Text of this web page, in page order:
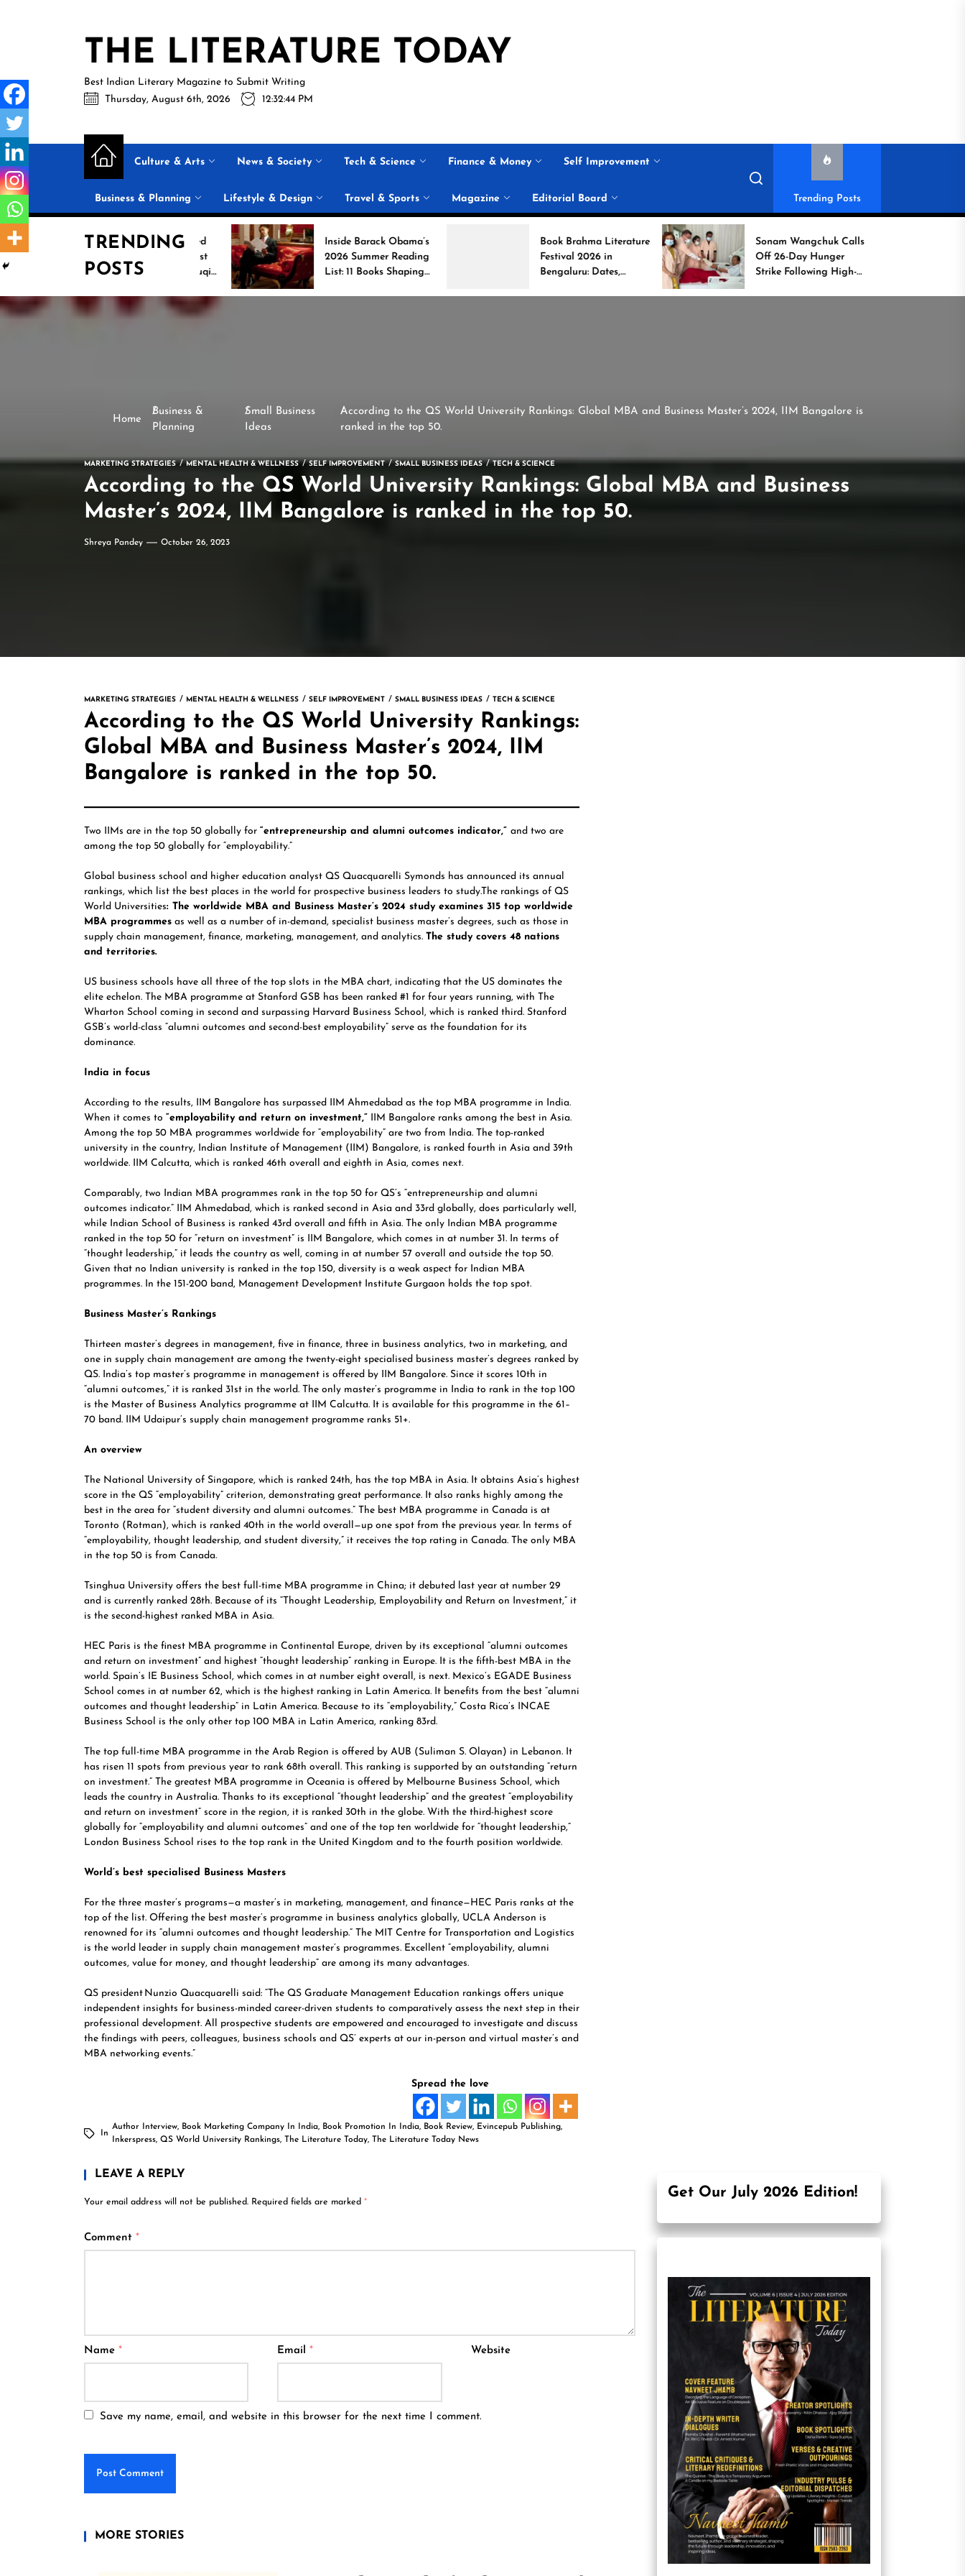
THE LITERATURE TODAY
Best Indian Literary Magazine to Submit Writing
Thursday, August 6th, 2026
12:32:45 PM
Culture & Arts News & Society Tech & Science Finance & Money Self Improvement
Business & Planning Lifestyle & Design Travel & Sports Magazine Editorial Board Trending Posts
TRENDING
POSTS
Jasprit Bumrah Ruled
Series; Uncapped Auqib
Replacement
Inside Barack Obama’s
2026 Summer Reading
List: 11 Books Shaping
the Conversation
Book Brahma Literature
Bengaluru: Dates,
Sonam Wangchuk Calls
Off 26-Day Hunger
Strike Following High-
Level Government
Home
Business &
Planning
Small Business
Ideas
According to the QS World University Rankings: Global MBA and Business Master’s 2024, IIM Bangalore is
ranked in the top 50.
MARKETING STRATEGIES MENTAL HEALTH & WELLNESS SELF IMPROVEMENT SMALL BUSINESS IDEAS TECH & SCIENCE
According to the QS World University Rankings: Global MBA and Business
Master’s 2024, IIM Bangalore is ranked in the top 50.
Shreya Pandey October 26, 2023
MARKETING STRATEGIES MENTAL HEALTH & WELLNESS SELF IMPROVEMENT SMALL BUSINESS IDEAS TECH & SCIENCE
According to the QS World University Rankings:
Global MBA and Business Master’s 2024, IIM
Bangalore is ranked in the top 50.
Two IIMs are in the top 50 globally for “entrepreneurship and alumni outcomes indicator,” and two are
among the top 50 globally for “employability.”
Global business school and higher education analyst QS Quacquarelli Symonds has announced its annual
rankings, which list the best places in the world for prospective business leaders to study.The rankings of QS
World Universities: The worldwide MBA and Business Master’s 2024 study examines 315 top worldwide
MBA programmes as well as a number of in-demand, specialist business master’s degrees, such as those in
supply chain management, finance, marketing, management, and analytics. The study covers 48 nations
and territories.
US business schools have all three of the top slots in the MBA chart, indicating that the US dominates the
elite echelon. The MBA programme at Stanford GSB has been ranked #1 for four years running, with The
Wharton School coming in second and surpassing Harvard Business School, which is ranked third. Stanford
GSB’s world-class “alumni outcomes and second-best employability” serve as the foundation for its
dominance.
India in focus
According to the results, IIM Bangalore has surpassed IIM Ahmedabad as the top MBA programme in India.
When it comes to “employability and return on investment,” IIM Bangalore ranks among the best in Asia.
Among the top 50 MBA programmes worldwide for “employability” are two from India. The top-ranked
university in the country, Indian Institute of Management (IIM) Bangalore, is ranked fourth in Asia and 39th
worldwide. IIM Calcutta, which is ranked 46th overall and eighth in Asia, comes next.
Comparably, two Indian MBA programmes rank in the top 50 for QS’s “entrepreneurship and alumni
outcomes indicator.” IIM Ahmedabad, which is ranked second in Asia and 33rd globally, does particularly well,
while Indian School of Business is ranked 43rd overall and fifth in Asia. The only Indian MBA programme
ranked in the top 50 for “return on investment” is IIM Bangalore, which comes in at number 31. In terms of
“thought leadership,” it leads the country as well, coming in at number 57 overall and outside the top 50.
Given that no Indian university is ranked in the top 150, diversity is a weak aspect for Indian MBA
programmes. In the 151-200 band, Management Development Institute Gurgaon holds the top spot.
Business Master’s Rankings
Thirteen master’s degrees in management, five in finance, three in business analytics, two in marketing, and
one in supply chain management are among the twenty-eight specialised business master’s degrees ranked by
QS. India’s top master’s programme in management is offered by IIM Bangalore. Since it scores 10th in
“alumni outcomes,” it is ranked 31st in the world. The only master’s programme in India to rank in the top 100
is the Master of Business Analytics programme at IIM Calcutta. It is available for this programme in the 61–
70 band. IIM Udaipur’s supply chain management programme ranks 51+.
An overview
The National University of Singapore, which is ranked 24th, has the top MBA in Asia. It obtains Asia’s highest
score in the QS “employability” criterion, demonstrating great performance. It also ranks highly among the
best in the area for “student diversity and alumni outcomes.” The best MBA programme in Canada is at
Toronto (Rotman), which is ranked 40th in the world overall—up one spot from the previous year. In terms of
“employability, thought leadership, and student diversity,” it receives the top rating in Canada. The only MBA
in the top 50 is from Canada.
Tsinghua University offers the best full-time MBA programme in China; it debuted last year at number 29
and is currently ranked 28th. Because of its “Thought Leadership, Employability and Return on Investment,” it
is the second-highest ranked MBA in Asia.
HEC Paris is the finest MBA programme in Continental Europe, driven by its exceptional “alumni outcomes
and return on investment” and highest “thought leadership” ranking in Europe. It is the fifth-best MBA in the
world. Spain’s IE Business School, which comes in at number eight overall, is next. Mexico’s EGADE Business
School comes in at number 62, which is the highest ranking in Latin America. It benefits from the best “alumni
outcomes and thought leadership” in Latin America. Because to its “employability,” Costa Rica’s INCAE
Business School is the only other top 100 MBA in Latin America, ranking 83rd.
The top full-time MBA programme in the Arab Region is offered by AUB (Suliman S. Olayan) in Lebanon. It
has risen 11 spots from previous year to rank 68th overall. This ranking is supported by an outstanding “return
on investment.” The greatest MBA programme in Oceania is offered by Melbourne Business School, which
leads the country in Australia. Thanks to its exceptional “thought leadership” and the greatest “employability
and return on investment” score in the region, it is ranked 30th in the globe. With the third-highest score
globally for “employability and alumni outcomes” and one of the top ten worldwide for “thought leadership,”
London Business School rises to the top rank in the United Kingdom and to the fourth position worldwide.
World’s best specialised Business Masters
For the three master’s programs—a master’s in marketing, management, and finance—HEC Paris ranks at the
top of the list. Offering the best master’s programme in business analytics globally, UCLA Anderson is
renowned for its “alumni outcomes and thought leadership.” The MIT Centre for Transportation and Logistics
is the world leader in supply chain management master’s programmes. Excellent “employability, alumni
outcomes, value for money, and thought leadership” are among its many advantages.
QS president Nunzio Quacquarelli said: “The QS Graduate Management Education rankings offers unique
independent insights for business-minded career-driven students to comparatively assess the next step in their
professional development. All prospective students are empowered and encouraged to investigate and discuss
the findings with peers, colleagues, business schools and QS’ experts at our in-person and virtual master’s and
MBA networking events.”
Spread the love
In
Author Interview, Book Marketing Company In India, Book Promotion In India, Book Review, Evincepub Publishing,
Inkerspress, QS World University Rankings, The Literature Today, The Literature Today News
LEAVE A REPLY
Your email address will not be published. Required fields are marked *
Comment *
Name * Email* Website
Save my name, email, and website in this browser for the next time I comment.
MORE STORIES
Get Our July 2026 Edition!